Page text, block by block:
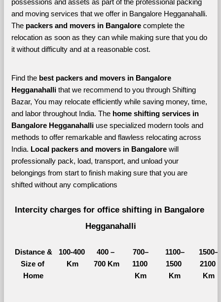
possessions and assets as part of the professional packing
and moving services that we offer in Bangalore Hegganahalli.
The packers and movers in Bangalore complete the
relocation as soon as they can while making sure that you do
it without difficulty and at a reasonable cost.
Find the best packers and movers in Bangalore
Hegganahalli that we recommend to you through Shifting
Bazar, You may relocate efficiently while saving money, time,
and labor throughout India. The home shifting services in
Bangalore Hegganahalli use specialized modern tools and
methods to offer remarkable and flawless relocating across
India. Local packers and movers in Bangalore will
professionally pack, load, transport, and unload your
belongings from start to finish making sure that you are
shifted without any complications
Intercity charges for office shifting in Bangalore
Hegganahalli
Distance &
Size of
Home
100-400
Km
400 –
700 Km
700–
1100
Km
1100–
1500
Km
1500–
2100
Km